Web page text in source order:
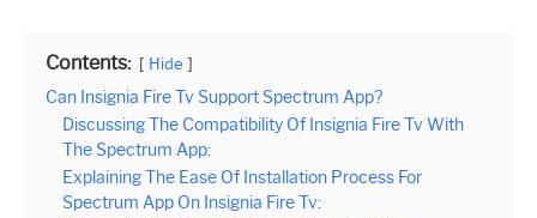
Contents: Hide
Can Insignia Fire Tv Support Spectrum App?
Discussing The Compatibility Of Insignia Fire Tv With
The Spectrum App:
Explaining The Ease Of Installation Process For
Spectrum App On Insignia Fire Tv: